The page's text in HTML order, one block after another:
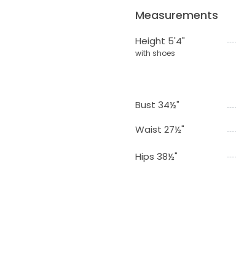
Measurements
Height 5'4"
with shoes
Bust 34½"
Waist 27½"
Hips 38½"